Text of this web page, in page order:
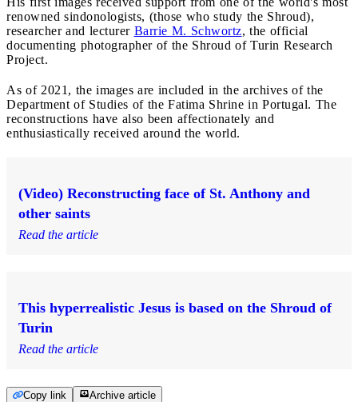
renowned sindonologists, (those who study the Shroud),
researcher and lecturer Barrie M. Schwortz, the official
documenting photographer of the Shroud of Turin Research
Project.
As of 2021, the images are included in the archives of the
Department of Studies of the Fatima Shrine in Portugal. The
reconstructions have also been affectionately and
enthusiastically received around the world.
(Video) Reconstructing face of St. Anthony and
other saints
Read the article
This hyperrealistic Jesus is based on the Shroud of
Turin
Read the article
Copy link Archive article